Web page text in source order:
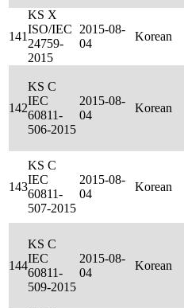
141
KS X
ISO/IEC
24759-
2015
2015-08-
04
Korean
142
KS C
IEC
60811-
506-2015
2015-08-
04
Korean
143
KS C
IEC
60811-
507-2015
2015-08-
04
Korean
144
KS C
IEC
60811-
509-2015
2015-08-
04
Korean